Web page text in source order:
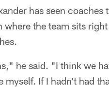
has seen
the team sits
he said. "I think we
If I hadn't had